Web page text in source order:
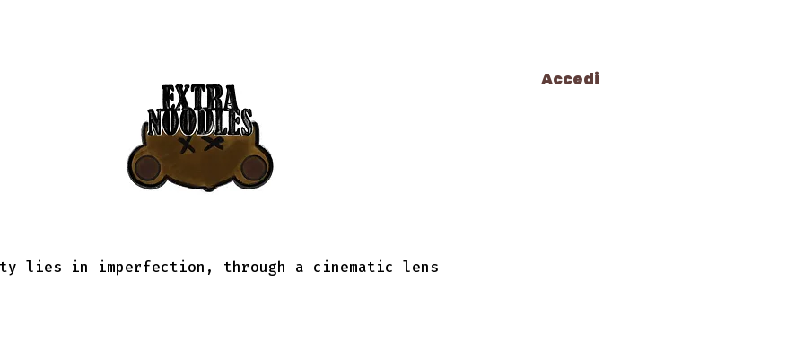
Accedi
lies in imperfection, through a cinematic lens